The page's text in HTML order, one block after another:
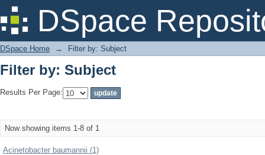
DSpace
Filter by: Subject
DSpace Home → Filter by: Subject
Filter by: Subject
Results Per Page:
Now showing items 1-8 of 1
Acinetobacter baumannii (1)